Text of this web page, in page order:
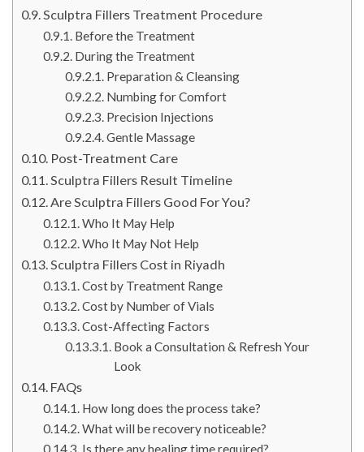
Sculptra Fillers Treatment Procedure
Before the Treatment
During the Treatment
Preparation & Cleansing
Numbing for Comfort
Precision Injections
Gentle Massage
Post-Treatment Care
Sculptra Fillers Result Timeline
Are Sculptra Fillers Good For You?
Who It May Help
Who It May Not Help
Sculptra Fillers Cost in Riyadh
Cost by Treatment Range
Cost by Number of Vials
Cost-Affecting Factors
Book a Consultation & Refresh Your
Look
FAQs
How long does the process take?
What will be recovery noticeable?
Is there any healing time required?